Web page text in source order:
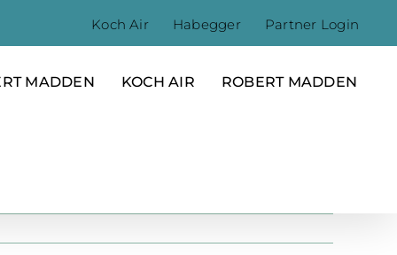
Koch Air Habegger Partner Login
MADDEN KOCH AIR ROBERT MADDEN